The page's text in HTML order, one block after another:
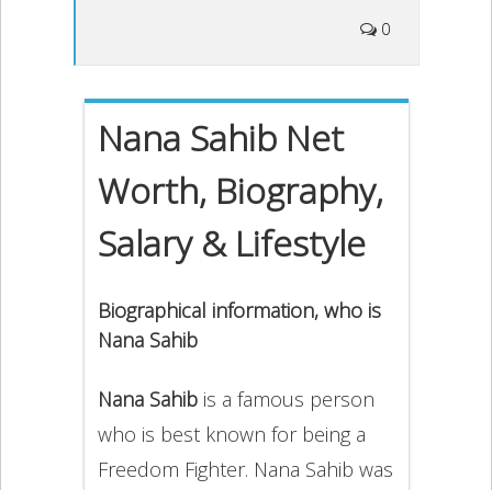
0
Nana Sahib Net
Worth, Biography,
Salary & Lifestyle
Biographical information, who is
Nana Sahib
Nana Sahibis a famous person
who is best known for being a
Freedom Fighter. Nana Sahib was